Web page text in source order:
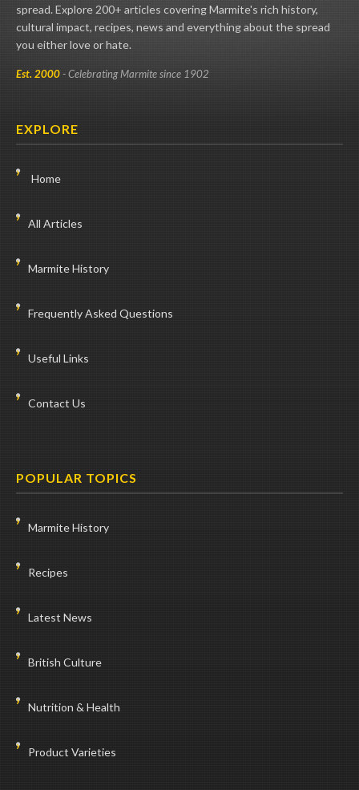
spread. Explore 200+ articles covering Marmite's rich history,
cultural impact, recipes, news and everything about the spread
you either love or hate.
Est. 2000- Celebrating Marmite since 1902
EXPLORE
Home
All Articles
Marmite History
Frequently Asked Questions
Useful Links
Contact Us
POPULAR TOPICS
Marmite History
Recipes
Latest News
British Culture
Nutrition & Health
Product Varieties